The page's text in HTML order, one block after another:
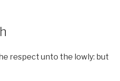
respect unto the lowly: but